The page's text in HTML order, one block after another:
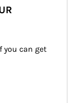
you can get